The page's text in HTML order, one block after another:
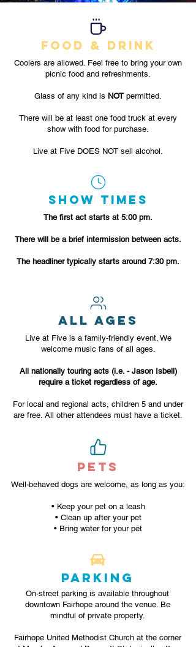
FOOD & DRINK
Coolers are allowed. Feel free to bring your own
picnic food and refreshments.
Glass of any kind is NOTpermitted.
There will be at least one food truck at every
show with food for purchase.
Live at Five DOES NOT sell alcohol.
SHOW TIMES
The first act starts at 5:00 pm.
There will be a brief intermission between acts.
The headliner typically starts around 7:30 pm.
ALL AGES
Live at Five is a family-friendly event. We
welcome music fans of all ages.
All nationally touring acts (i.e. - Jason Isbell)
require a ticket regardless of age.
For local and regional acts, children 5 and under
are free. All other attendees must have a ticket.
PETS
Well-behaved dogs are welcome, as long as you:
• Keep your pet on a leash
• Clean up after your pet
• Bring water for your pet
PARKING
On-street parking is available throughout
downtown Fairhope around the venue. Be
mindful of private property.
Fairhope United Methodist Church at the corner